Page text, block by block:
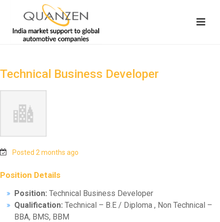
Technical Business Developer
Posted 2 months ago
Position Details
Position: Technical Business Developer
Qualification: Technical – B.E / Diploma , Non Technical –
BBA, BMS, BBM